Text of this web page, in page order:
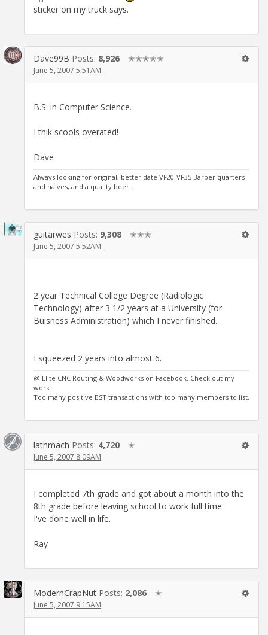
sticker on my truck says.
Dave99B Posts: 8,926 ✭✭✭✭✭
June 5, 2007 5:51AM
B.S. in Computer Science.
I thik scools overated!
Dave
Always looking for original, better date VF20-VF35 Barber quarters
and halves, and a quality beer.
guitarwes Posts: 9,308 ✭✭✭
June 5, 2007 5:52AM
2 year Technical College Degree (Radiologic
Technology) after 3 1/2 years at a University (for
Buisness Administration) which I never finished.
I squeezed 2 years into almost 6.
@ Elite CNC Routing & Woodworks on Facebook. Check out my
work.
Too many positive BST transactions with too many members to list.
lathmach Posts: 4,720 ✭
June 5, 2007 8:09AM
I completed 7th grade and got about a month into the
8th grade before leaving school to work full time.
I've done well in life.
Ray
ModernCrapNut Posts: 2,086 ✭
June 5, 2007 9:15AM